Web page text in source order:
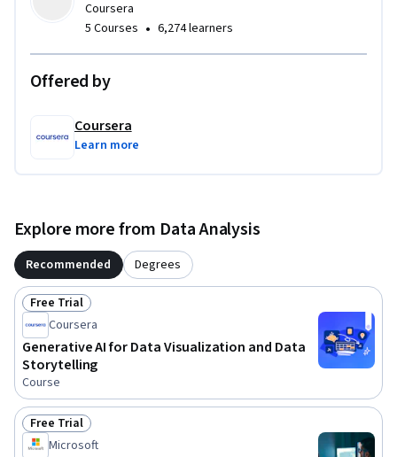
ethical considerations of Generative AI in data visualization
Coursera
5 Courses • 6,274 learners
Offered by
Coursera
Learn more
Explore more from Data Analysis
Recommended Degrees
Status: Free Trial
Free Trial
Coursera
Generative AI for Data Visualization and Data
Storytelling
Course
Status: Free Trial
Free Trial
Microsoft